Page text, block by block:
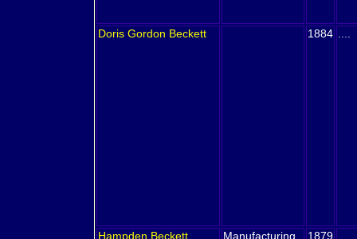
Doris Gordon Beckett 1884
Hampden Beckett Manufacturing 1879